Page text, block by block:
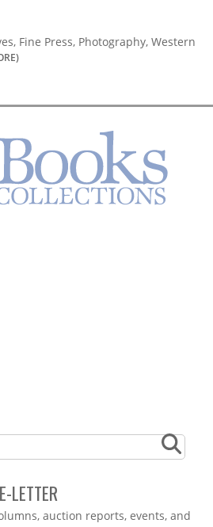
Fine Press, Photography, Western
LETTER
auction reports, events, and